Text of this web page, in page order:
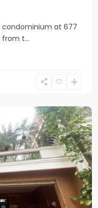
condominium at 677
from t...